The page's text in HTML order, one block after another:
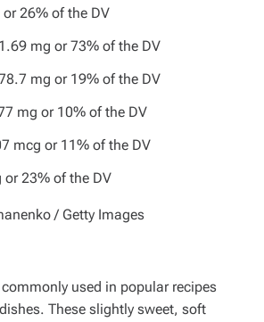
26% of the DV
1.69 mg or 73% of the DV
mg or 19% of the DV
mg or 10% of the DV
mcg or 11% of the DV
or 23% of the DV
/ Getty Images
used in popular recipes
These slightly sweet, soft